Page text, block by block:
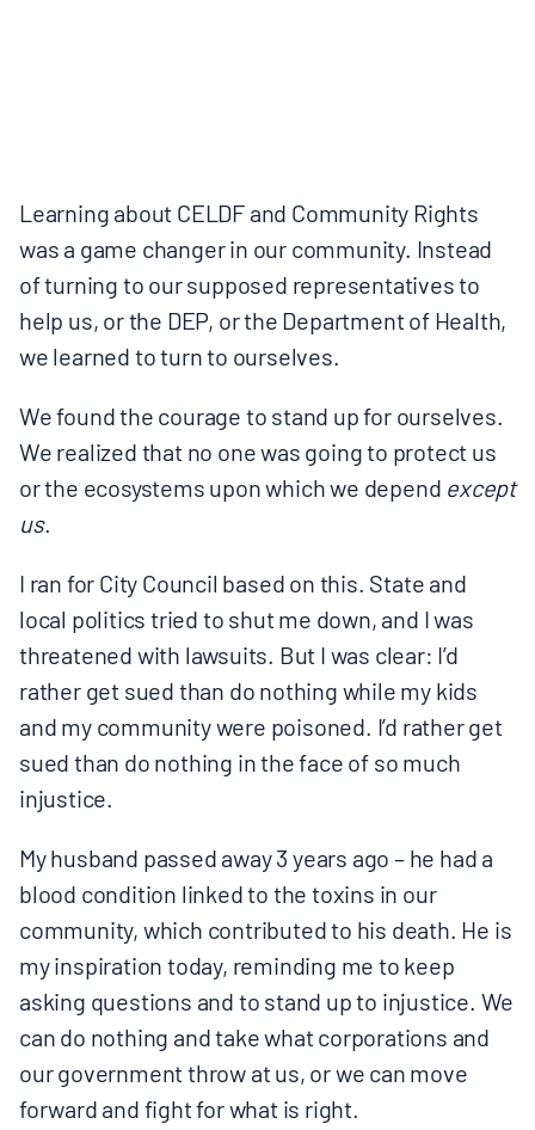
Learning about CELDF and Community Rights
was a game changer in our community. Instead
of turning to our supposed representatives to
help us, or the DEP, or the Department of Health,
we learned to turn to ourselves.
We found the courage to stand up for ourselves.
We realized that no one was going to protect us
or the ecosystems upon which we depend except
us.
I ran for City Council based on this. State and
local politics tried to shut me down, and I was
threatened with lawsuits. But I was clear: I’d
rather get sued than do nothing while my kids
and my community were poisoned. I’d rather get
sued than do nothing in the face of so much
injustice.
My husband passed away 3 years ago – he had a
blood condition linked to the toxins in our
community, which contributed to his death. He is
my inspiration today, reminding me to keep
asking questions and to stand up to injustice. We
can do nothing and take what corporations and
our government throw at us, or we can move
forward and fight for what is right.